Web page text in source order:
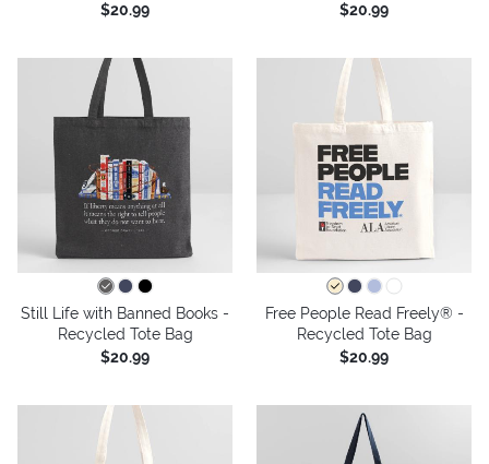
$20.99
$20.99
Still Life with Banned Books -
Recycled Tote Bag
$20.99
Free People Read Freely® -
Recycled Tote Bag
$20.99